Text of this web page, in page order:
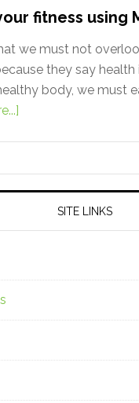
fitness using
we must not
they say
body, we must
SITE LINKS